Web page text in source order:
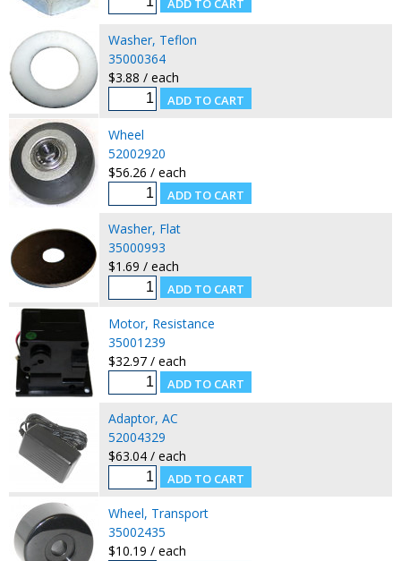
Washer, Teflon
35000364
$3.88 / each
Wheel
52002920
$56.26 / each
Washer, Flat
35000993
$1.69 / each
Motor, Resistance
35001239
$32.97 / each
Adaptor, AC
52004329
$63.04 / each
Wheel, Transport
35002435
$10.19 / each